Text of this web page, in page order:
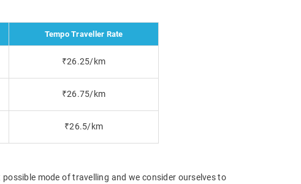
Tempo Traveller Rate
₹26.25/km
₹26.75/km
₹26.5/km
mode of travelling and we consider ourselves to